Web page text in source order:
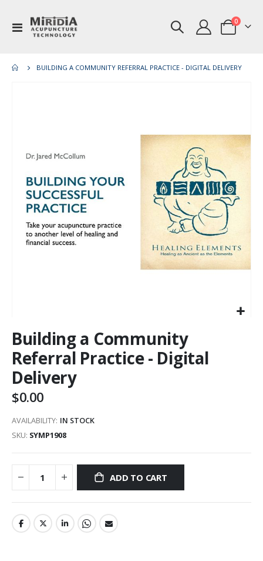
Toggle
Nav
Cart
0items
BUILDING A COMMUNITY REFERRAL PRACTICE - DIGITAL DELIVERY
images
Building a Community
Referral Practice - Digital
Delivery
$0.00
AVAILABILITY: IN STOCK
SKU SYMP1908
ADD TO CART